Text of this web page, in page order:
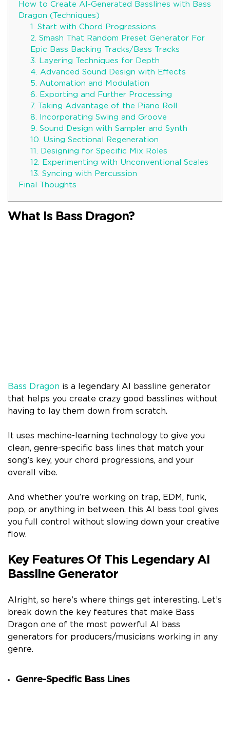
How to Create AI-Generated Basslines with Bass
Dragon (Techniques)
1. Start with Chord Progressions
2. Smash That Random Preset Generator For
Epic Bass Backing Tracks/Bass Tracks
3. Layering Techniques for Depth
4. Advanced Sound Design with Effects
5. Automation and Modulation
6. Exporting and Further Processing
7. Taking Advantage of the Piano Roll
8. Incorporating Swing and Groove
9. Sound Design with Sampler and Synth
10. Using Sectional Regeneration
11. Designing for Specific Mix Roles
12. Experimenting with Unconventional Scales
13. Syncing with Percussion
Final Thoughts
What Is Bass Dragon?
Bass Dragon is a legendary AI bassline generator
that helps you create crazy good basslines without
having to lay them down from scratch.
It uses machine-learning technology to give you
clean, genre-specific bass lines that match your
song’s key, your chord progressions, and your
overall vibe.
And whether you’re working on trap, EDM, funk,
pop, or anything in between, this AI bass tool gives
you full control without slowing down your creative
flow.
Key Features Of This Legendary AI
Bassline Generator
Alright, so here’s where things get interesting. Let’s
break down the key features that make Bass
Dragon one of the most powerful AI bass
generators for producers/musicians working in any
genre.
Genre-Specific Bass Lines